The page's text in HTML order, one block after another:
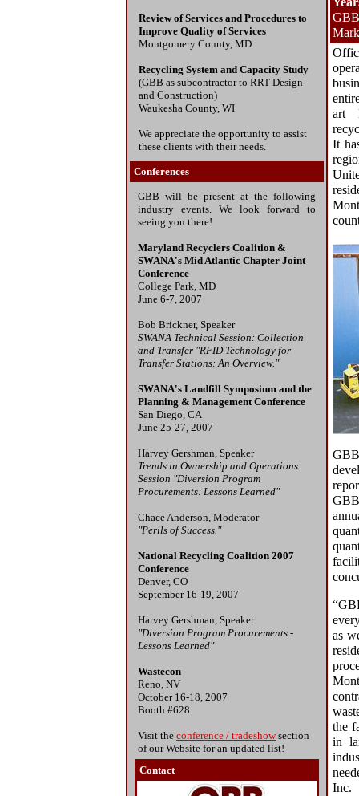
Review of Services and Procedures to
Improve Quality of Services
Montgomery County, MD
Recycling System and Capacity Study
(GBB as subcontractor to RRT Design
and Construction)
Waukesha County, WI
We appreciate the opportunity to assist
these clients with their needs.
Conferences
GBB will be present at the following
industry events. We look forward to
seeing you there!
Maryland Recyclers Coalition &
SWANA's Mid Atlantic Chapter Joint
Conference
College Park, MD
June 6-7, 2007
Bob Brickner, Speaker
SWANA Technical Session: Collection
and Transfer "RFID Technology for
Transfer Stations: An Overview."
SWANA's Landfill Symposium and the
Planning & Management Conference
San Diego, CA
June 25-27, 2007
Harvey Gershman, Speaker
Trends in Ownership and Operations
Session "Diversion Program
Procurements: Lessons Learned"
Chace Anderson, Moderator
"Perils of Success."
National Recycling Coalition 2007
Conference
Denver, CO
September 16-19, 2007
Harvey Gershman, Speaker
"Diversion Program Procurements -
Lessons Learned"
Wastecon
Reno, NV
October 16-18, 2007
Booth #628
Visit the conference / tradeshow section
of our Website for an updated list!
Contact
art
It
as
the
in
Inc.